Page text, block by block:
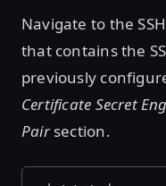
Navigate to the
that contains the
previously
Certificate Secret
Pairsection.